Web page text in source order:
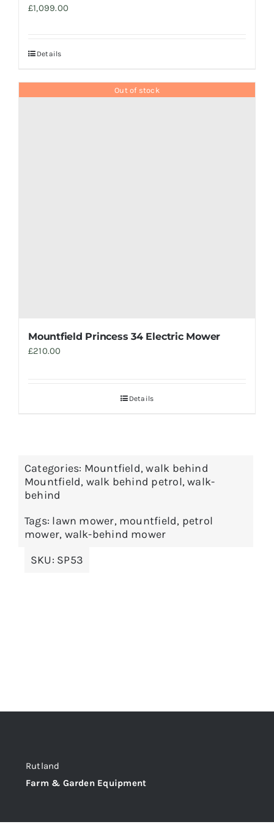
£1,099.00
Details
Out of stock
Mountfield Princess 34 Electric Mower
£210.00
Details
Categories: Mountfield,walk behind
Mountfield, walk behind petrol,walk-
behind
Tags: lawn mower, mountfield, petrol
mower, walk-behind mower
SKU: SP53
Rutland
Farm & Garden Equipment